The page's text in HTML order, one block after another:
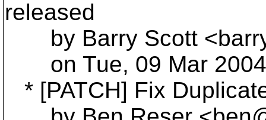
released
by Barry Scott
on Tue, 09 Mar 2004
* [PATCH] Fix